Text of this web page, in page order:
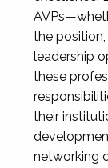
the
leadership
these
their
networking